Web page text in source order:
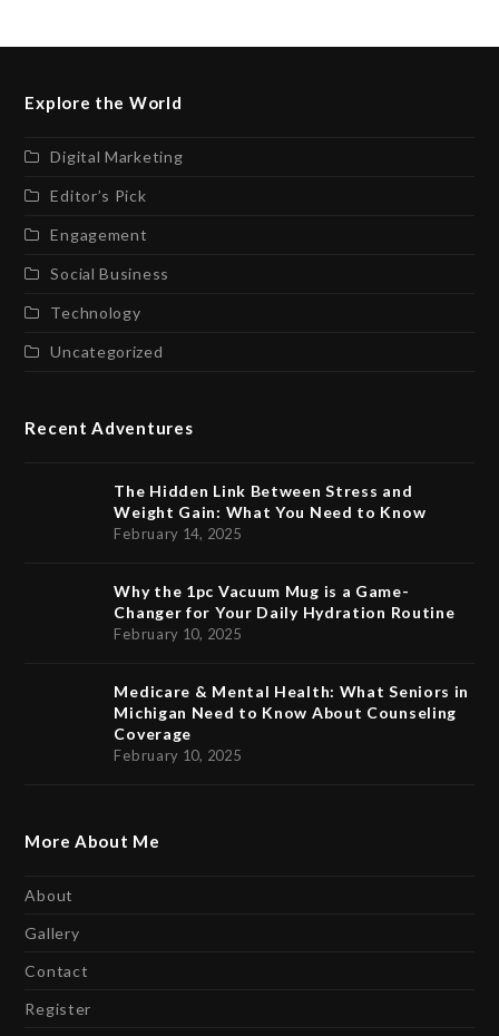
Explore the World
Digital Marketing
Editor’s Pick
Engagement
Social Business
Technology
Uncategorized
Recent Adventures
The Hidden Link Between Stress and
Weight Gain: What You Need to Know
February 14, 2025
Why the 1pc Vacuum Mug is a Game-
Changer for Your Daily Hydration Routine
February 10, 2025
Medicare & Mental Health: What Seniors in
Michigan Need to Know About Counseling
Coverage
February 10, 2025
More About Me
About
Gallery
Contact
Register